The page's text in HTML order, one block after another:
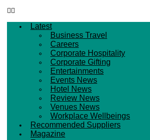
Latest
Business Travel
Careers
Corporate Hospitality
Corporate Gifting
Entertainments
Events News
Hotel News
Review News
Venues News
Workplace Wellbeings
Recommended Suppliers
Magazine